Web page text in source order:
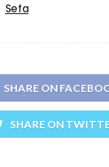
Sefa
SHARE ON
SHARE ON